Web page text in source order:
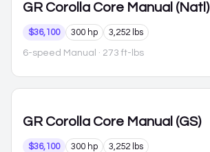
GR Corolla Core Manual (Natl)
$36,100 300 hp 3,252 lbs
6-speed Manual · 273 ft-lbs
GR Corolla Core Manual (GS)
$36,100 300 hp 3,252 lbs